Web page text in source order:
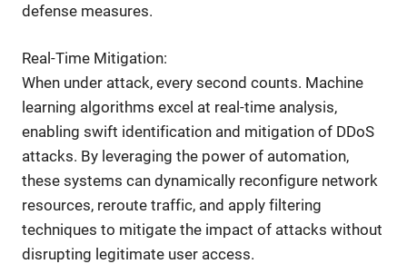
defense measures.
Real-Time Mitigation:
When under attack, every second counts. Machine
learning algorithms excel at real-time analysis,
enabling swift identification and mitigation of DDoS
attacks. By leveraging the power of automation,
these systems can dynamically reconfigure network
resources, reroute traffic, and apply filtering
techniques to mitigate the impact of attacks without
disrupting legitimate user access.